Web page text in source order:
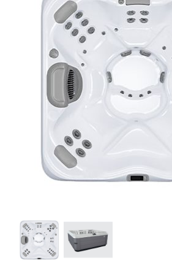
Our Projects